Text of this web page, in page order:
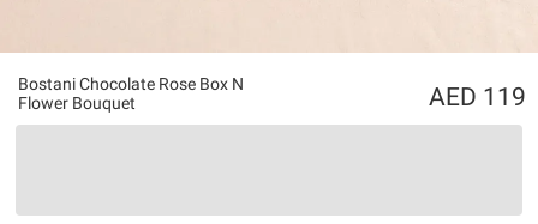
Bostani Chocolate Rose Box N
Flower Bouquet
119